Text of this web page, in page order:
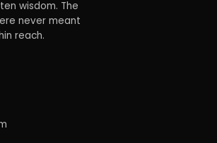
wisdom. The
never meant
reach.